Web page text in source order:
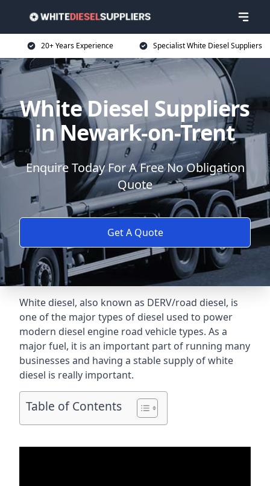
20+ Years Experience Specialist White Diesel Suppliers
White Diesel Suppliers
in Newark-on-Trent
Enquire Today For A Free No Obligation
Quote
Get A Quote
White diesel, also known as DERV/road diesel, is
one of the major types of diesel used to power
modern diesel engine road vehicle types. As a
major fuel, it is an important part of running many
businesses and having a stable supply of white
diesel is really important.
Table of Contents